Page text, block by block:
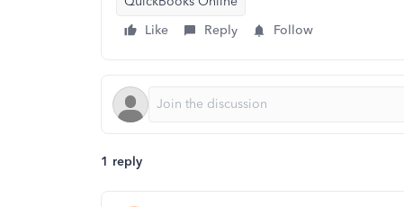
Like
Reply Follow
1 reply